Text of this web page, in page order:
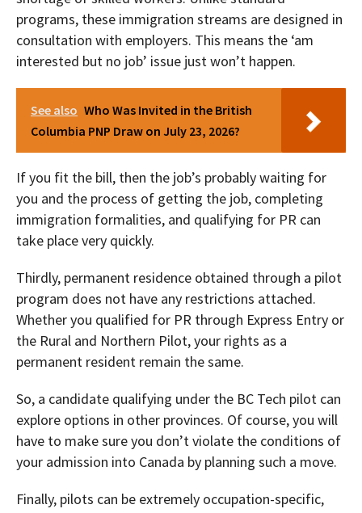
programs, these immigration streams are designed in
consultation with employers. This means the ‘am
interested but no job’ issue just won’t happen.
See also Who Was Invited in the British
Columbia PNP Draw on July 23, 2026?
If you fit the bill, then the job’s probably waiting for
you and the process of getting the job, completing
immigration formalities, and qualifying for PR can
take place very quickly.
Thirdly, permanent residence obtained through a pilot
program does not have any restrictions attached.
Whether you qualified for PR through Express Entry or
the Rural and Northern Pilot, your rights as a
permanent resident remain the same.
So, a candidate qualifying under the BC Tech pilot can
explore options in other provinces. Of course, you will
have to make sure you don’t violate the conditions of
your admission into Canada by planning such a move.
Finally, pilots can be extremely occupation-specific,